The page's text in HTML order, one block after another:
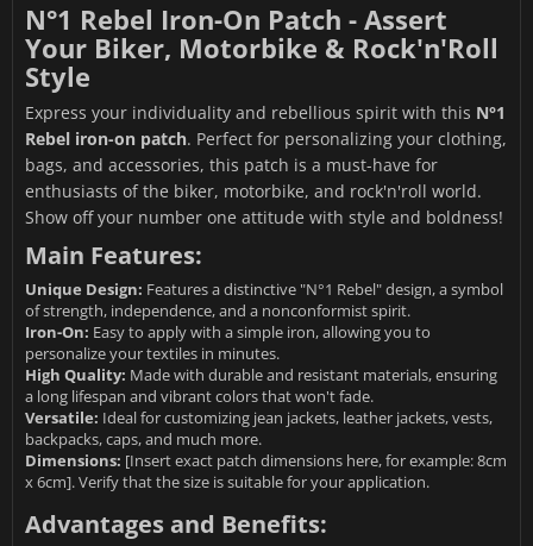
N°1 Rebel Iron-On Patch - Assert
Your Biker, Motorbike & Rock'n'Roll
Style
Express your individuality and rebellious spirit with this N°1
Rebel iron-on patch. Perfect for personalizing your clothing,
bags, and accessories, this patch is a must-have for
enthusiasts of the biker, motorbike, and rock'n'roll world.
Show off your number one attitude with style and boldness!
Main Features:
Unique Design: Features a distinctive "N°1 Rebel" design, a symbol
of strength, independence, and a nonconformist spirit.
Iron-On: Easy to apply with a simple iron, allowing you to
personalize your textiles in minutes.
High Quality: Made with durable and resistant materials, ensuring
a long lifespan and vibrant colors that won't fade.
Versatile: Ideal for customizing jean jackets, leather jackets, vests,
backpacks, caps, and much more.
Dimensions: [Insert exact patch dimensions here, for example: 8cm
x 6cm]. Verify that the size is suitable for your application.
Advantages and Benefits: